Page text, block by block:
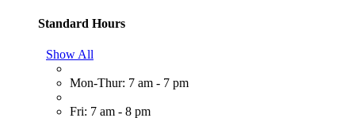
Standard Hours
Show All
Mon-Thur: 7 am - 7 pm
Fri: 7 am - 8 pm